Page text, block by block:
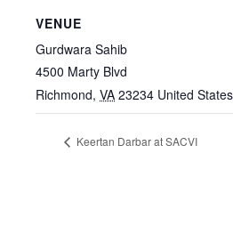
VENUE
Gurdwara Sahib
4500 Marty Blvd
Richmond, VA 23234 United States
Keertan Darbar at SACVI